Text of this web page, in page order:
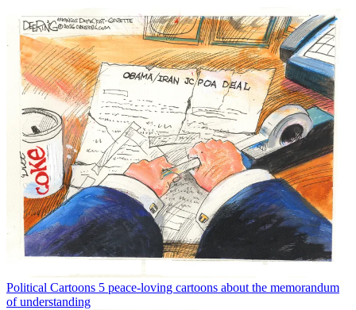
Political Cartoons 5 peace-loving cartoons about the memorandum
of understanding